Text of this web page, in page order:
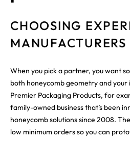
CHOOSING
MANUFACTURERS
When you pick a partner, you want
both honeycomb geometry and your
Premier Packaging Products, for
family-owned business that’s been
honeycomb solutions since 2008.
low minimum orders so you can